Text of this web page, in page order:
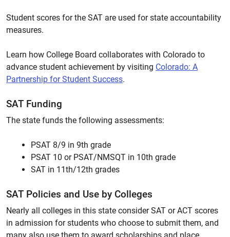
Student scores for the SAT are used for state accountability
measures.
Learn how College Board collaborates with Colorado to
advance student achievement by visiting Colorado: A
Partnership for Student Success.
SAT Funding
The state funds the following assessments:
PSAT 8/9 in 9th grade
PSAT 10 or PSAT/NMSQT in 10th grade
SAT in 11th/12th grades
SAT Policies and Use by Colleges
Nearly all colleges in this state consider SAT or ACT scores
in admission for students who choose to submit them, and